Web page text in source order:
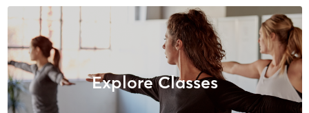
Explore Classes